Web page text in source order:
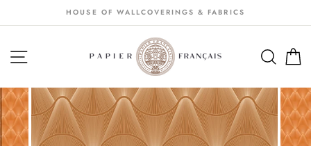
au
HOUSE OF WALLCOVERINGS & FABRICS
NAVIGATION